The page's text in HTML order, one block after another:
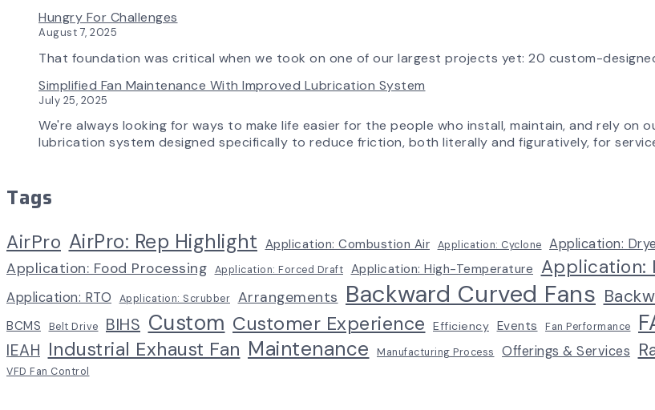
the
Hungry For Challenges
August 7, 2025
That foundation was critical when we took on one of our largest projects yet: 20 custom-
Simplified Fan Maintenance With Improved Lubrication System
July 25, 2025
We're always looking for ways to make life easier for the people who install, maintain, and rely
lubrication system designed specifically to reduce friction, both literally and figuratively, for
Tags
AirPro AirPro: Rep Highlight Application: Combustion Air Application: Cyclone Application:
Application: Food Processing Application: Forced Draft Application: High-Temperature Application:
Application: RTO
Application: Scrubber Arrangements Backward Curved Fans
BCMS Belt Drive BIHS Custom Customer Experience Efficiency Events Fan Performance
IEAH Industrial Exhaust Fan Maintenance Manufacturing Process Offerings & Services
VFD Fan Control